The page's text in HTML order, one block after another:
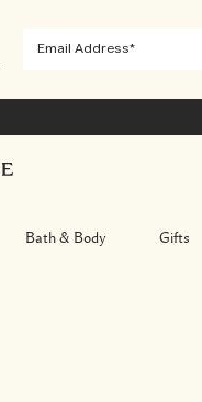
Bath & Body Gifts